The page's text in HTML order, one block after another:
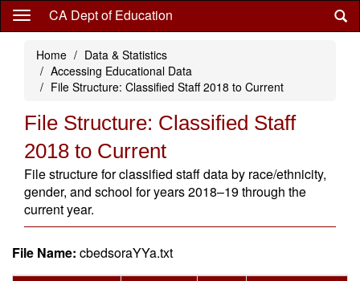
Skip
content
CA Dept of Education
Home
Data & Statistics
Accessing Educational Data
File Structure: Classified Staff 2018 to Current
File Structure: Classified Staff
2018 to Current
File structure for classified staff data by race/ethnicity,
gender, and school for years 2018–19 through the
current year.
File Name: cbedsoraYYa.txt